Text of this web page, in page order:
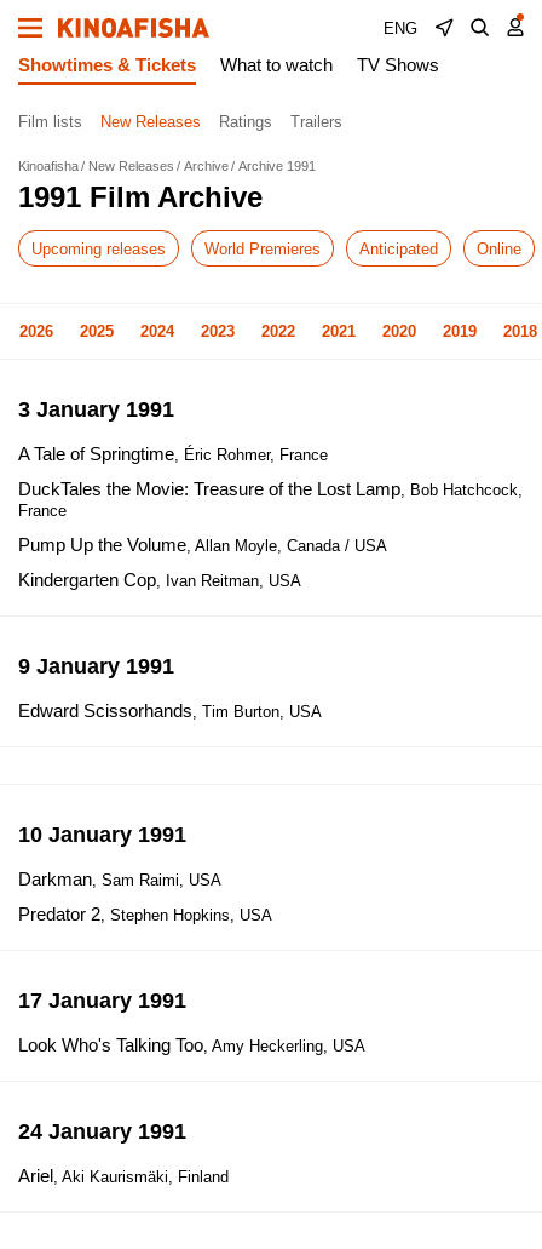
ENG
Showtimes & Tickets What to watch TV Shows
Film lists New Releases Ratings Trailers
Kinoafisha New Releases Archive Archive 1991
1991 Film Archive
Upcoming releases World Premieres Anticipated Online
2026 2025 2024 2023 2022 2021 2020 2019 2018
3 January 1991
A Tale of Springtime, Éric Rohmer, France
DuckTales the Movie: Treasure of the Lost Lamp, Bob Hatchcock,
France
Pump Up the Volume, Allan Moyle, Canada / USA
Kindergarten Cop, Ivan Reitman, USA
9 January 1991
Edward Scissorhands, Tim Burton, USA
10 January 1991
Darkman, Sam Raimi, USA
Predator 2, Stephen Hopkins, USA
17 January 1991
Look Who's Talking Too, Amy Heckerling, USA
24 January 1991
Ariel, Aki Kaurismäki, Finland